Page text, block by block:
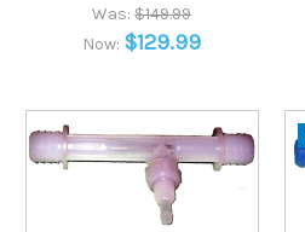
Was:$149.99
Now: $129.99